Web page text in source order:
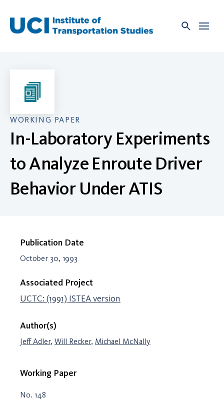
content
WORKING PAPER
In-Laboratory Experiments
to Analyze Enroute Driver
Behavior Under ATIS
Publication Date
October 30, 1993
Associated Project
UCTC: (1991) ISTEA version
Author(s)
Jeff Adler, Will Recker, Michael McNally
Working Paper
No. 148